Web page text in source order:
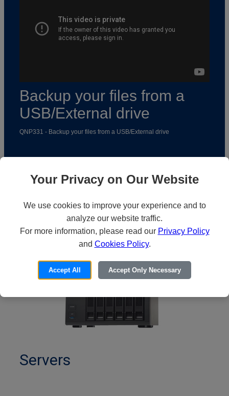
Backup your files from a
USB/External drive
QNP331 - Backup your files from a USB/External drive
Solutions
Servers
Your Privacy on Our Website
We use cookies to improve your experience and to
analyze our website traffic.
For more information, please read our Privacy Policy
and Cookies Policy.
Accept All Accept Only Necessary